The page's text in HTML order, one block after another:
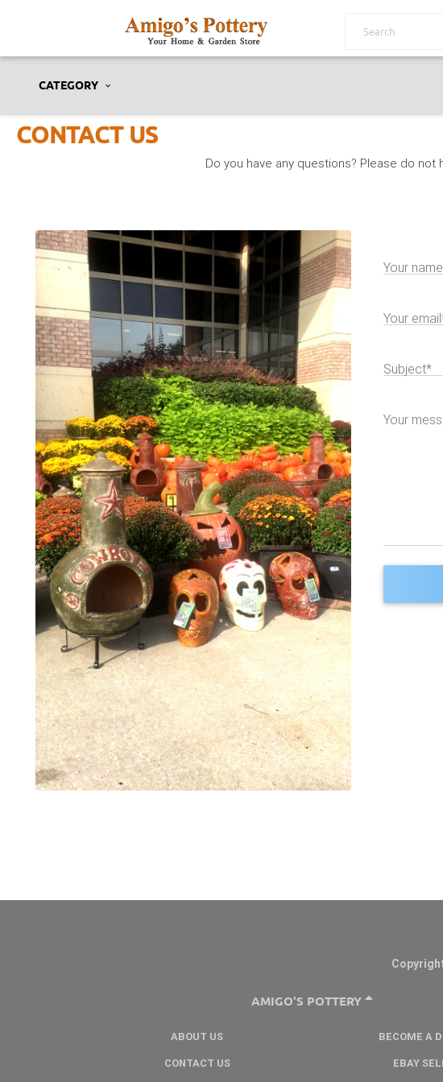
CATEGORY
CONTACT US
Do you have any questions? Please do
Your
Your
Subject*
Your
AMIGO'S POTTERY
ABOUT US
BECOME A
CONTACT US
EBAY